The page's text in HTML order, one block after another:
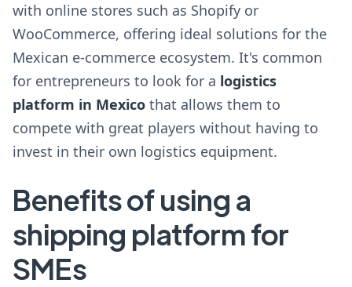
with online stores such as Shopify or
WooCommerce, offering ideal solutions for the
Mexican e-commerce ecosystem. It's common
for entrepreneurs to look for a logistics
platform in Mexico that allows them to
compete with great players without having to
invest in their own logistics equipment.
Benefits of using a
shipping platform for
SMEs